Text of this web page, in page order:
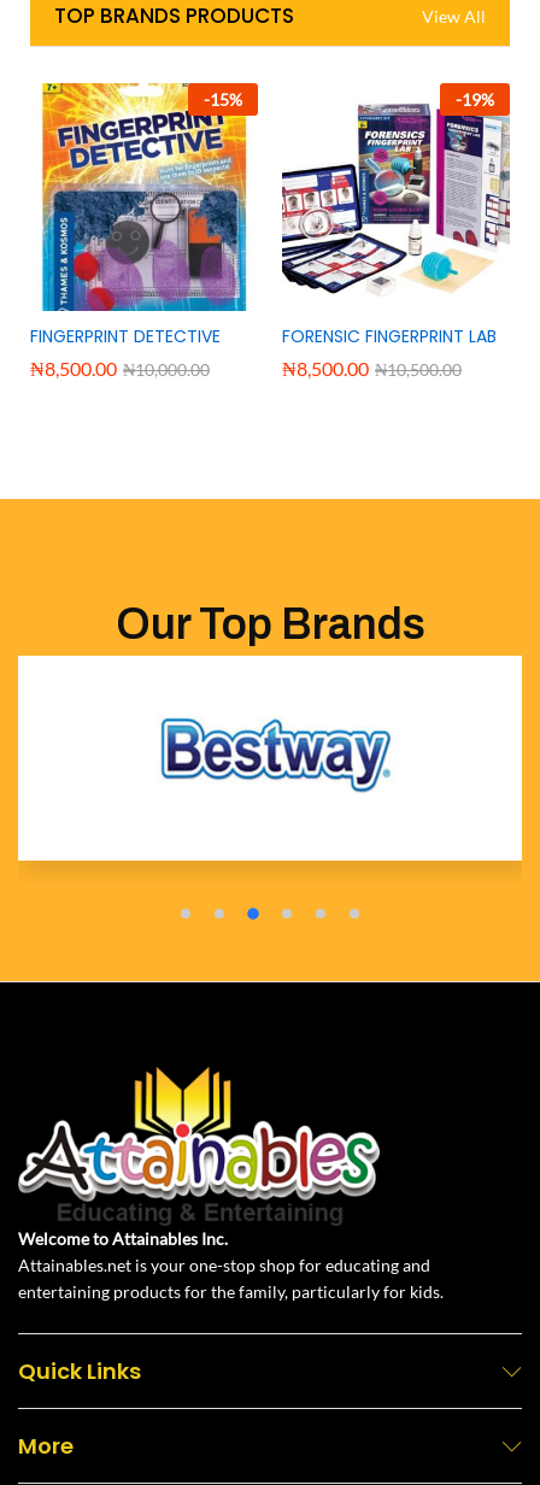
TOP BRANDS PRODUCTS View All
-15%
FINGERPRINT DETECTIVE
₦8,500.00 ₦10,000.00
-19%
FORENSIC FINGERPRINT LAB
₦8,500.00 ₦10,500.00
Our Top Brands
Welcome to Attainables Inc.
Attainables.net is your one-stop shop for educating and
entertaining products for the family, particularly for kids.
Quick Links
More